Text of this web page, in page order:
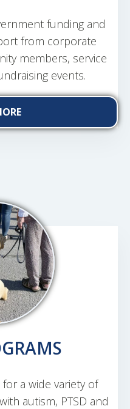
funding and
from corporate
members, service
events.
a wide variety of
autism, PTSD and